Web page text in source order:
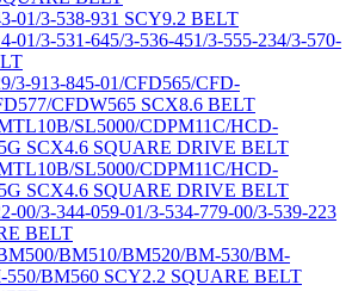
01/3-538-931 SCY9.2 BELT
01/3-531-645/3-536-451/3-555-234/3-570-
3-913-845-01/CFD565/CFD-
CFDW565 SCX8.6 BELT
SL5000/CDPM11C/HCD-
SCX4.6 SQUARE DRIVE BELT
SL5000/CDPM11C/HCD-
SCX4.6 SQUARE DRIVE BELT
00/3-344-059-01/3-534-779-00/3-539-223
BELT
BM510/BM520/BM-530/BM-
550/BM560 SCY2.2 SQUARE BELT